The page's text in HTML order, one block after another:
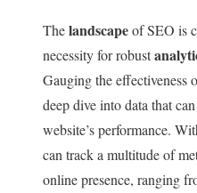
Thelandscapeof SEO is
necessity for robust
Gauging the effectiveness
deep dive into data that
website’s performance.
can track a multitude of
online presence, ranging